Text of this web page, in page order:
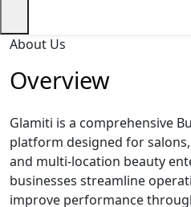
About Us
Overview
Glamiti is a comprehensive
platform designed for
and multi-location beauty
businesses streamline
improve performance